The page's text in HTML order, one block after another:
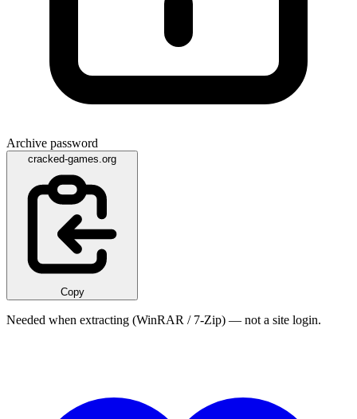
Archive password
cracked-games.org
Copy
Needed when extracting (WinRAR / 7-Zip) — not a site login.